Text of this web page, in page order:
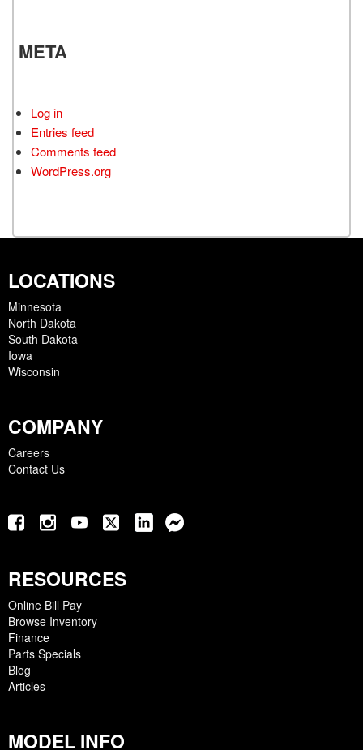
META
Log in
Entries feed
Comments feed
WordPress.org
LOCATIONS
Minnesota
North Dakota
South Dakota
Iowa
Wisconsin
COMPANY
Careers
Contact Us
RESOURCES
Online Bill Pay
Browse Inventory
Finance
Parts Specials
Blog
Articles
MODEL INFO